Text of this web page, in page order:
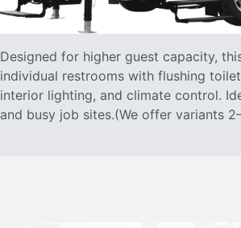
Designed for higher guest capacity,
individual restrooms with flushing
interior lighting, and climate control.
and busy job sites.(We offer variants